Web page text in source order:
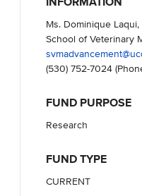
Ms. Dominique
School of Veterinary
(530) 752-7024
FUND PURPOSE
Research
FUND TYPE
CURRENT